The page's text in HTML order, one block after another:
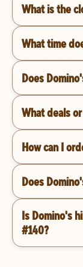
What is the
What time
Does
What deals
How can I
Does
Is Domino's
#140?